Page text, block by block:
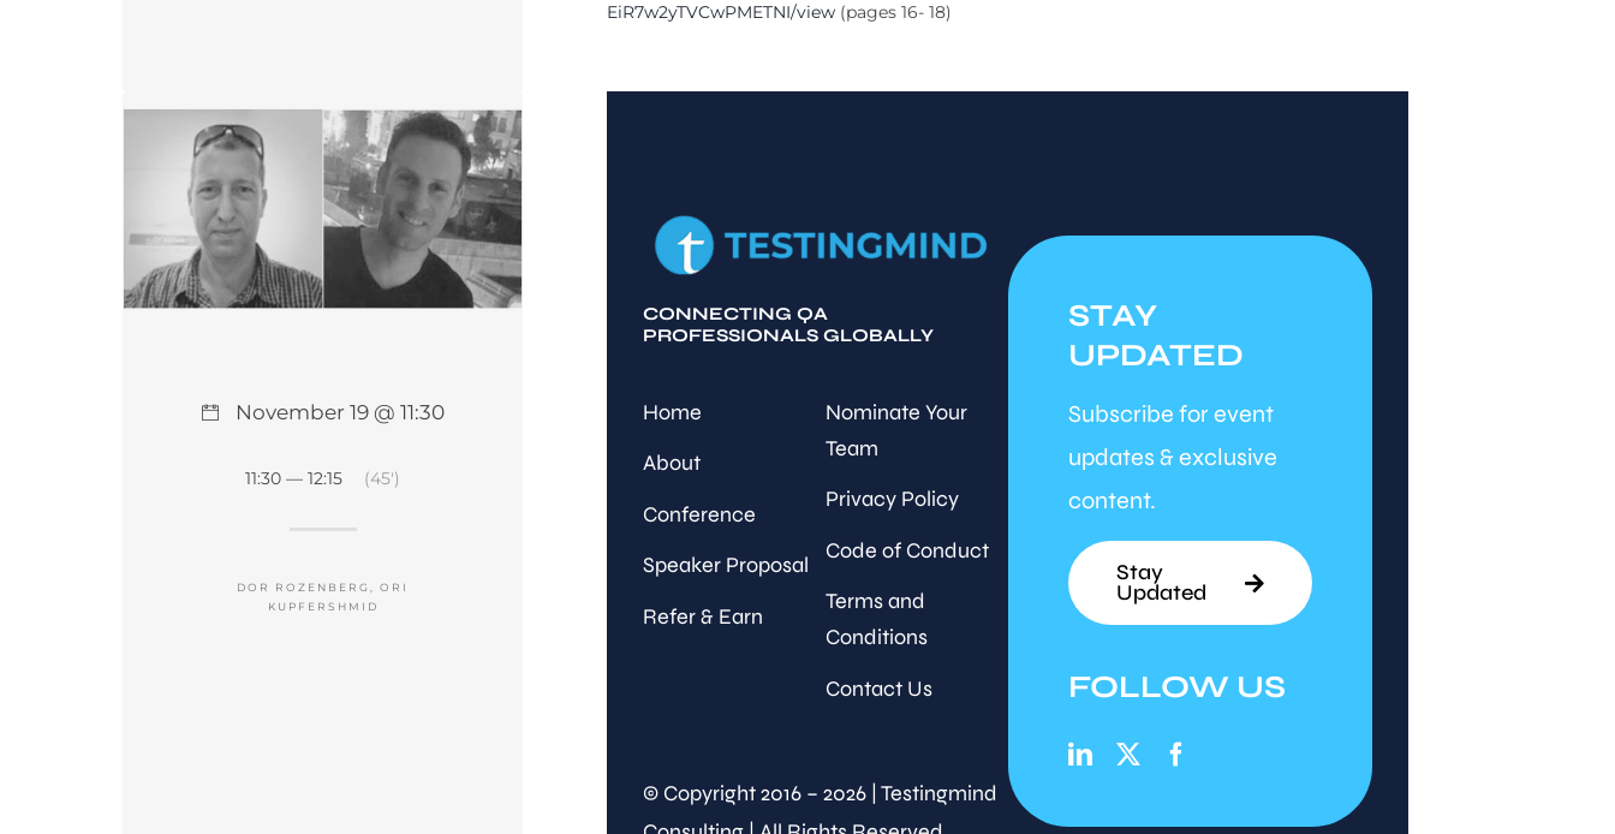
EiR7w2yTVCwPMETNI/view (pages 16- 18)
CONNECTING QA
PROFESSIONALS GLOBALLY
Home
About
Conference
Speaker Proposal
Refer & Earn
Nominate Your
Team
Privacy Policy
Code of Conduct
Terms and
Conditions
Contact Us
© Copyright 2016 – 2026 | Testingmind
STAY
UPDATED
Subscribe for event
updates & exclusive
content.
Stay
Updated
FOLLOW US
November 19 @ 11:30
11:30 — 12:15 (45′)
DOR ROZENBERG, ORI
KUPFERSHMID